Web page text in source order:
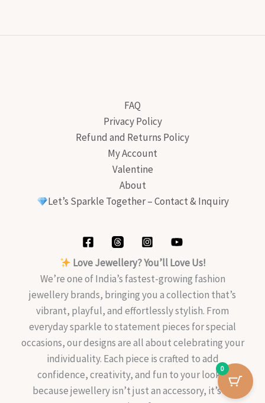
FAQ
Privacy Policy
Refund and Returns Policy
My Account
Valentine
About
Let’s Sparkle Together – Contact & Inquiry
Love Jewellery? You’ll Love Us!
We’re one of India’s fastest-growing fashion
jewellery brands, bringing you a collection that’s
vibrant, playful, and effortlessly stylish. From
everyday sparkle to statement pieces for special
occasions, our designs are all about celebrating your
individuality. Each piece is crafted to add
confidence, creativity, and fun to your look—
because jewellery isn’t just an accessory, it’s an
0